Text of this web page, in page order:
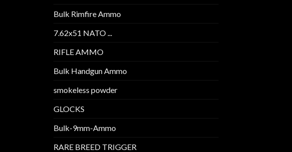
Bulk Rimfire Ammo
7.62x51 NATO ...
RIFLE AMMO
Bulk Handgun Ammo
smokeless powder
GLOCKS
Bulk-9mm-Ammo
RARE BREED TRIGGER